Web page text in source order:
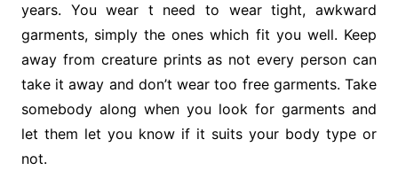
years. You wear t need to wear tight, awkward
garments, simply the ones which fit you well. Keep
away from creature prints as not every person can
take it away and don’t wear too free garments. Take
somebody along when you look for garments and
let them let you know if it suits your body type or
not.